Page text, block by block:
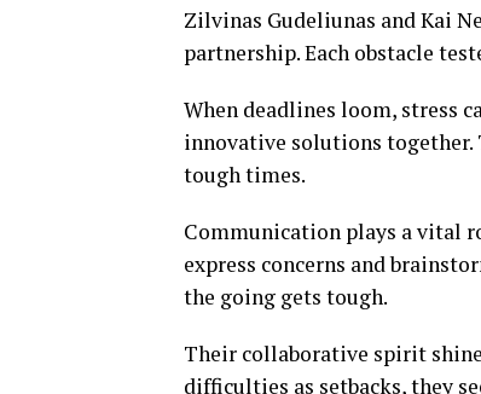
Zilvinas Gudeliunas and Kai
partnership. Each obstacle
When deadlines loom, stress
innovative solutions together.
tough times.
Communication plays a vital
express concerns and
the going gets tough.
Their collaborative spirit
difficulties as setbacks, they